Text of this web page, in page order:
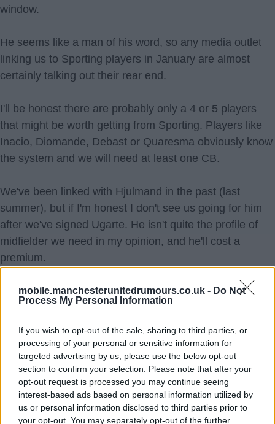
mobile.manchesterunitedrumours.co.uk - Do Not
Process My Personal Information
If you wish to opt-out of the sale, sharing to third parties, or
processing of your personal or sensitive information for
targeted advertising by us, please use the below opt-out
section to confirm your selection. Please note that after your
opt-out request is processed you may continue seeing
interest-based ads based on personal information utilized by
us or personal information disclosed to third parties prior to
your opt-out. You may separately opt-out of the further
window.
He seems like a man of his word, so any media outlet
linking us to Sporting players in January are almost
certainly talking out their rear end.
I'll be honest there are probably only a 4 or 5 players
that might be worth getting from Sporting. Players like
Inacio, Diomande, Debast or Quaresma obviously know
the system and we will need at least one CB.
We've been linked with Hjulmand in the past (last
summer), but if I'm honest I don't see us going for him
after we've signed Ugarte. He isn't quite the profile of
midfielder we need in my opinion, and he'll cost a
premium.
Gyökeres is probably the big one that'll be linked. Mostly
because we lack goals and strikers are sexy players to
link clubs with and articles linking strikers get the most
clicks. Yet I cannot see a world where we go for him.
Not after spending 100m on Højlund and Zirkzee in the
last two windows and when you consider that Gyökeres
will cost a bare minimum 80m but more than likely north
of 100m. I can't see us blowing 50-70% of our summer